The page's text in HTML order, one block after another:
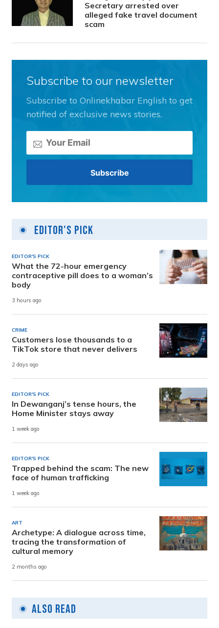
Secretary arrested over
alleged fake travel document
scam
Subscribe to our newsletter
Subscribe to Onlinekhabar English to get
notified of exclusive news stories.
Editor's Pick
EDITOR'S PICK
What the 72-hour emergency
contraceptive pill does to a woman’s
body
3 hours ago
CRIME
Customers lose thousands to a
TikTok store that never delivers
2 days ago
EDITOR'S PICK
In Dewanganj’s tense hours, the
Home Minister stays away
1 week ago
EDITOR'S PICK
Trapped behind the scam: The new
face of human trafficking
1 week ago
ART
Archetype: A dialogue across time,
tracing the transformation of
cultural memory
2 months ago
Also Read